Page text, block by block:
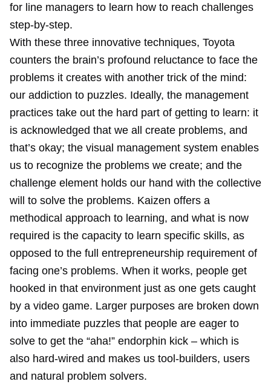
for line managers to learn how to reach challenges
step-by-step.
With these three innovative techniques, Toyota
counters the brain’s profound reluctance to face the
problems it creates with another trick of the mind:
our addiction to puzzles. Ideally, the management
practices take out the hard part of getting to learn: it
is acknowledged that we all create problems, and
that’s okay; the visual management system enables
us to recognize the problems we create; and the
challenge element holds our hand with the collective
will to solve the problems. Kaizen offers a
methodical approach to learning, and what is now
required is the capacity to learn specific skills, as
opposed to the full entrepreneurship requirement of
facing one’s problems. When it works, people get
hooked in that environment just as one gets caught
by a video game. Larger purposes are broken down
into immediate puzzles that people are eager to
solve to get the “aha!” endorphin kick – which is
also hard-wired and makes us tool-builders, users
and natural problem solvers.